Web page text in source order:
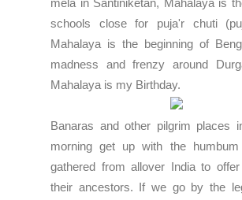
mela in Santiniketan, Mahalaya is
schools close for puja'r chuti
Mahalaya is the beginning of
madness and frenzy around
Mahalaya is my Birthday.
Banaras and other pilgrim places
morning get up with the
gathered from allover India to
their ancestors. If we go by the